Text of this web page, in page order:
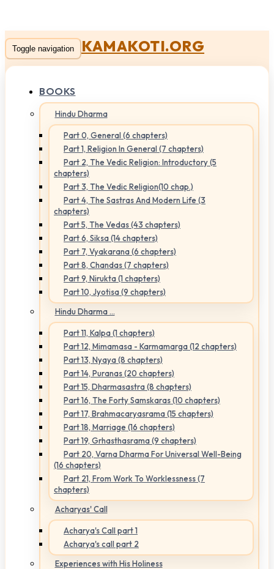
Toggle navigation KAMAKOTI.ORG
BOOKS
Hindu Dharma
Part 0, General (6 chapters)
Part 1, Religion In General (7 chapters)
Part 2, The Vedic Religion: Introductory (5
chapters)
Part 3, The Vedic Religion(10 chap.)
Part 4, The Sastras And Modern Life (3
chapters)
Part 5, The Vedas (43 chapters)
Part 6, Siksa (14 chapters)
Part 7, Vyakarana (6 chapters)
Part 8, Chandas (7 chapters)
Part 9, Nirukta (1 chapters)
Part 10, Jyotisa (9 chapters)
Hindu Dharma ...
Part 11, Kalpa (1 chapters)
Part 12, Mimamasa - Karmamarga (12 chapters)
Part 13, Nyaya (8 chapters)
Part 14, Puranas (20 chapters)
Part 15, Dharmasastra (8 chapters)
Part 16, The Forty Samskaras (10 chapters)
Part 17, Brahmacaryasrama (15 chapters)
Part 18, Marriage (16 chapters)
Part 19, Grhasthasrama (9 chapters)
Part 20, Varna Dharma For Universal Well-Being
(16 chapters)
Part 21, From Work To Worklessness (7
chapters)
Acharyas' Call
Acharya's Call part 1
Acharya's call part 2
Experiences with His Holiness